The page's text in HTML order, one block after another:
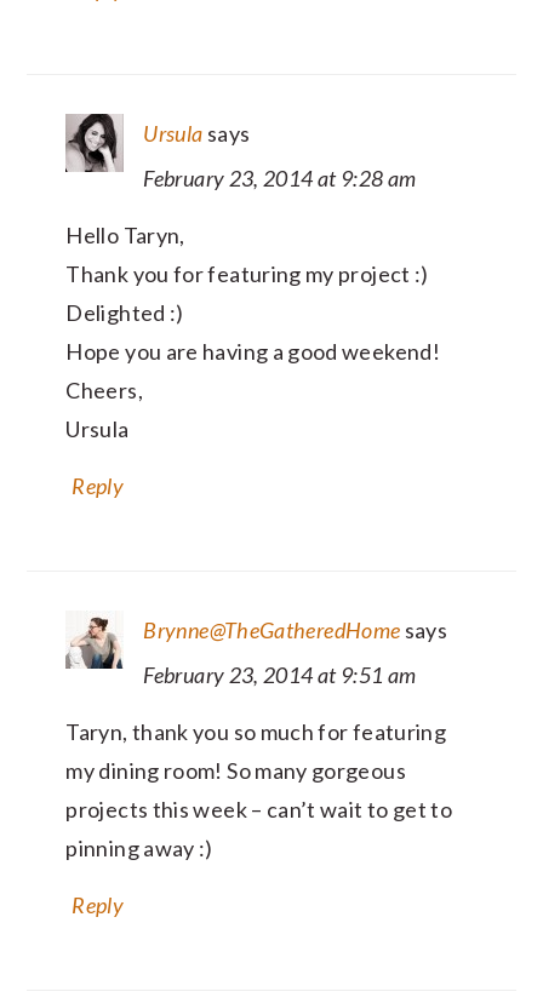
Ursula says
February 23, 2014 at 9:28 am
Hello Taryn,
Thank you for featuring my project :)
Delighted :)
Hope you are having a good weekend!
Cheers,
Ursula
Reply
Brynne@TheGatheredHome says
February 23, 2014 at 9:51 am
Taryn, thank you so much for featuring
my dining room! So many gorgeous
projects this week – can’t wait to get to
pinning away :)
Reply